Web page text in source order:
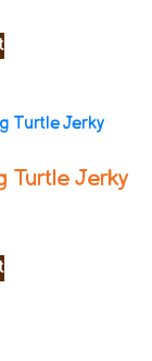
Turtle Jerky